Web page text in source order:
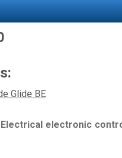
Glide BE
Electrical electronic